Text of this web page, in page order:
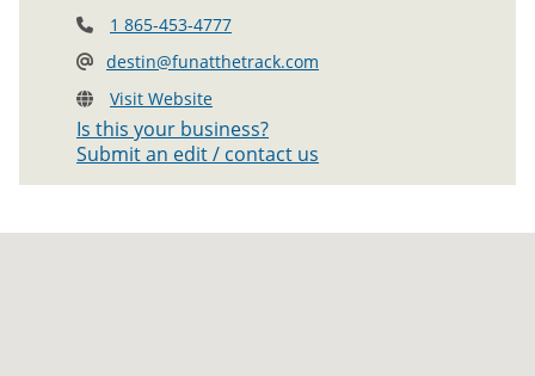
1 865-453-4777
destin@funatthetrack.com
Visit Website
Is this your business?
Submit an edit / contact us